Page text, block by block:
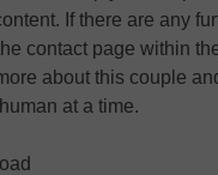
If there are any
contact page within
about this couple
at a time.